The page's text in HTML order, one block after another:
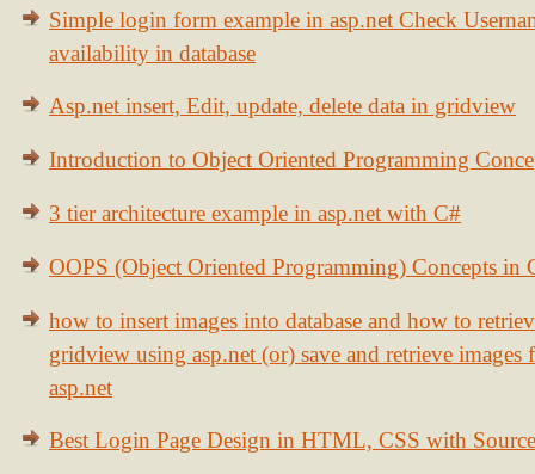
Simple login form example in asp.net Check
availability in database
Asp.net insert, Edit, update, delete data in gridview
Introduction to Object Oriented Programming
3 tier architecture example in asp.net with C#
OOPS (Object Oriented Programming) Concepts in
how to insert images into database and how to
gridview using asp.net (or) save and retrieve images
asp.net
Best Login Page Design in HTML, CSS with